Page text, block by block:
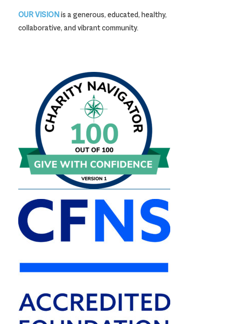
OUR VISIONis a generous, educated, healthy,
collaborative, and vibrant community.